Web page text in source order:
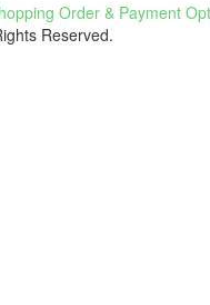
Order & Payment
Reserved.